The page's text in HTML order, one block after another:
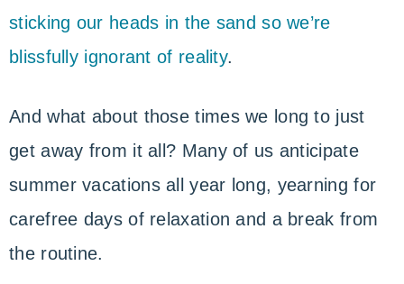
sticking our heads in the sand so we’re
blissfully ignorant of reality.
And what about those times we long to just
get away from it all? Many of us anticipate
summer vacations all year long, yearning for
carefree days of relaxation and a break from
the routine.